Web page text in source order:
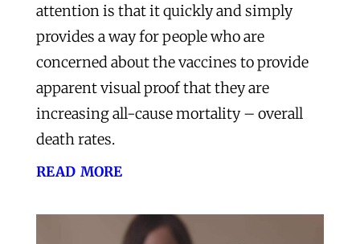
attention is that it quickly and simply
provides a way for people who are
concerned about the vaccines to provide
apparent visual proof that they are
increasing all-cause mortality – overall
death rates.
read more